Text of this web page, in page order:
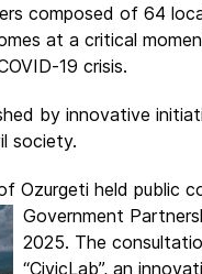
composed of 64
at a critical
19 crisis.
by innovative
society.
Ozurgeti held public
Government
2025. The
“CivicLab”, an